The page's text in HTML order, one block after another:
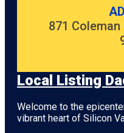
871
Local Listing
Welcome to the
vibrant heart of Silicon